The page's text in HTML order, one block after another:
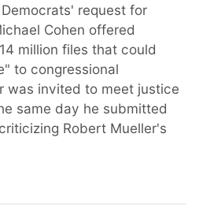
request for
Cohen offered
million files that could
to congressional
was invited to meet justice
same day he submitted
Robert Mueller's